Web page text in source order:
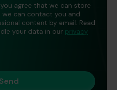
agree that we can store
can contact you and
content by email. Read
your data in our privacy